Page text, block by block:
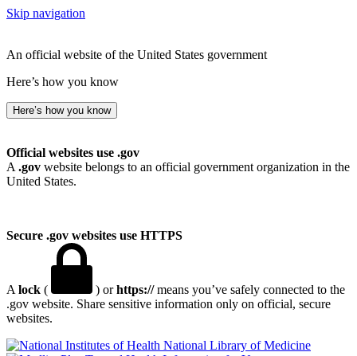
Skip navigation
An official website of the United States government
Here’s how you know
Here’s how you know
Official websites use .gov
A .gov website belongs to an official government organization in the
United States.
Secure .gov websites use HTTPS
A lock ( ) orhttps://means you’ve safely connected to the
.gov website. Share sensitive information only on official, secure
websites.
National Library of Medicine